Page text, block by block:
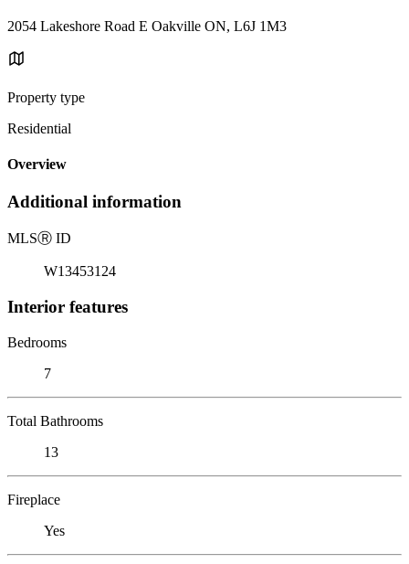
2054 Lakeshore Road E Oakville ON, L6J 1M3
Property type
Residential
Overview
Additional information
MLSⓇ ID
W13453124
Interior features
Bedrooms
7
Total Bathrooms
13
Fireplace
Yes